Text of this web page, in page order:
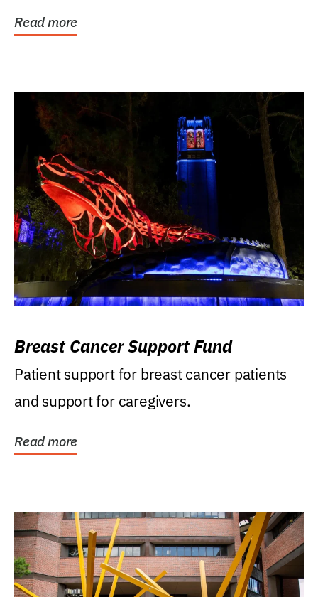
Read more
Breast Cancer Support Fund
Patient support for breast cancer patients
and support for caregivers.
Read more